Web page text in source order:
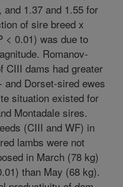
and 1.37 and 1.55 for
of sire breed x
< 0.01) was due to
Romanov-
CIII dams had greater
Dorset-sired ewes
situation existed for
Montadale sires.
(CIII and WF) in
lambs were not
in March (78 kg)
than May (68 kg).